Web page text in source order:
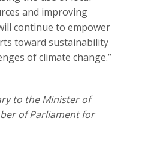
and improving
continue to empower
toward sustainability
of climate change.”
to the Minister of
of Parliament for